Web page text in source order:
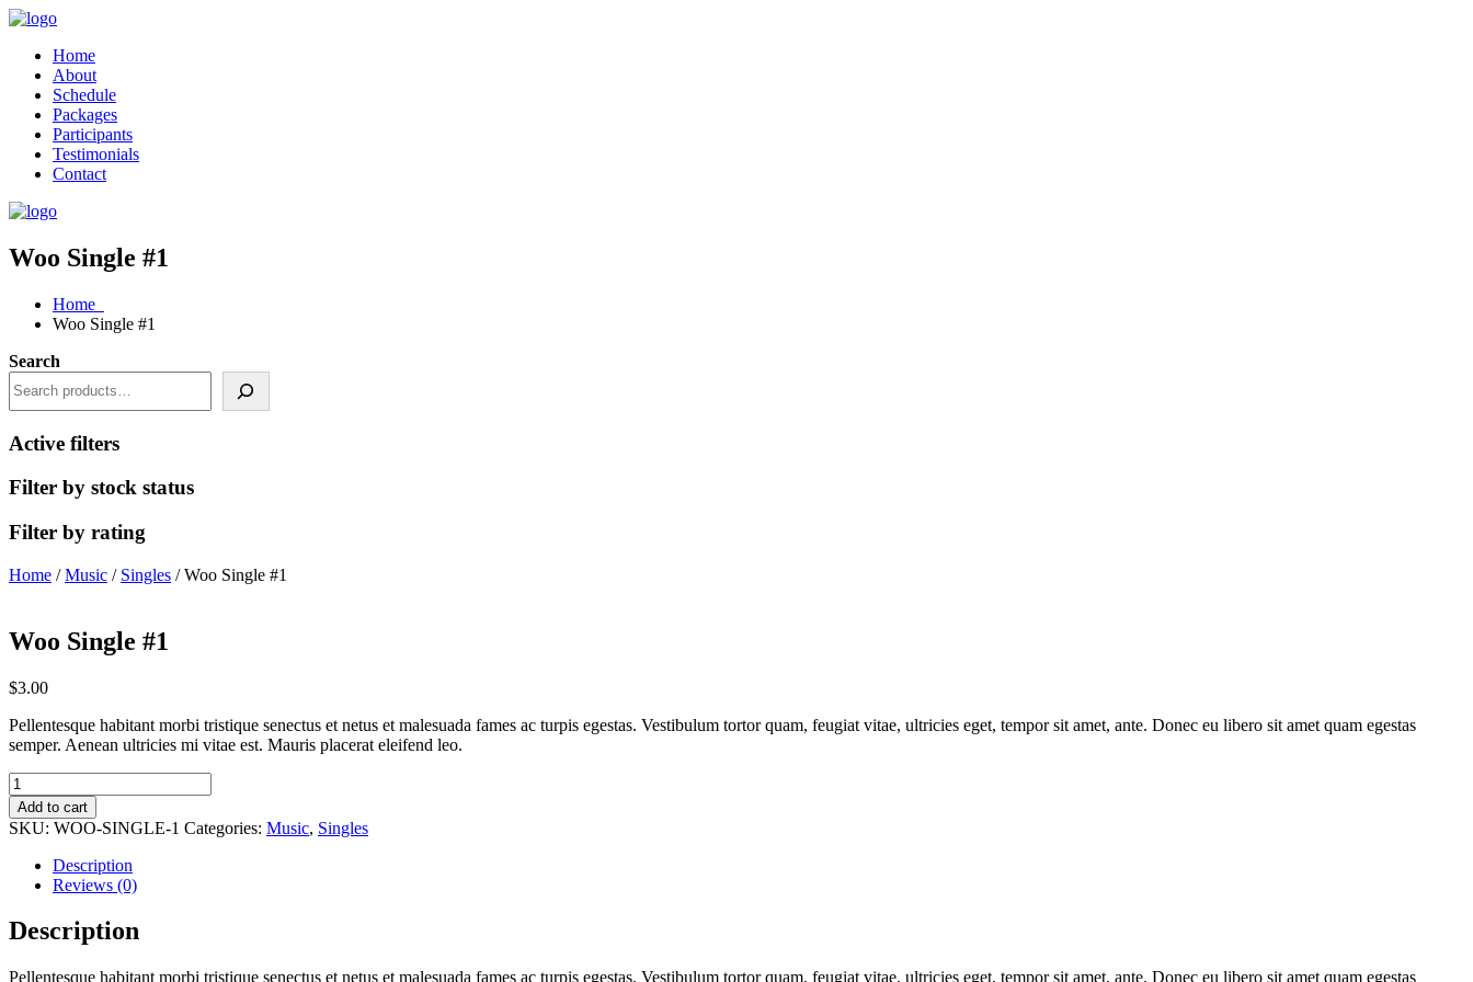
Home
About
Schedule
Packages
Participants
Testimonials
Contact
Woo Single #1
Home
Woo Single #1
Search
Active filters
Filter by stock status
Filter by rating
Home /Music / Singles / Woo Single #1
Woo Single #1
$3.00
Pellentesque habitant morbi tristique senectus et netus et malesuada fames ac turpis egestas. Vestibulum tortor quam, feugiat vitae, ultricies eget, tempor sit amet, ante. Donec eu libero sit amet quam egestas
semper. Aenean ultricies mi vitae est. Mauris placerat eleifend leo.
Woo
Single
#1
quantity
Add to cart
SKU: WOO-SINGLE-1 Categories: Music, Singles
Description
Reviews (0)
Description
Pellentesque habitant morbi tristique senectus et netus et malesuada fames ac turpis egestas. Vestibulum tortor quam, feugiat vitae, ultricies eget, tempor sit amet, ante. Donec eu libero sit amet quam egestas